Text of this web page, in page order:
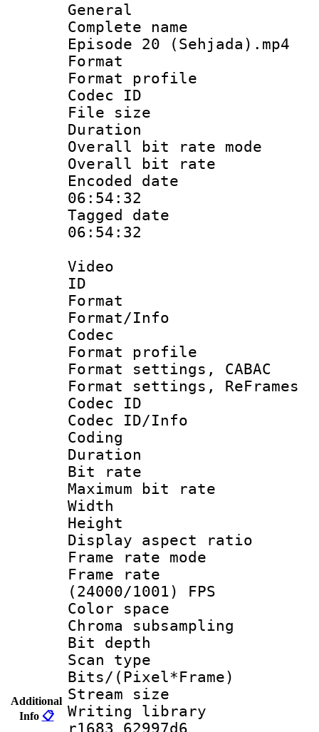
Additional
Info 📋
General
Complete
Episode 20 (Sehjada).mp4
Format :
Format
Codec ID :
File size :
Duration :
Overall bit rate
Overall bit
Encoded date
06:54:32
Tagged date :
06:54:32
Video
ID
Format
Format/Info :
Codec
Format
Format settings,
Format settings,
Codec
Codec ID/Info
Coding
Duration :
Bit rate :
Maximum bit
Width : 1
Height :
Display
Frame rate
Frame
(24000/1001) FPS
Color
Chroma
Bit
Scan type :
Bits/
Stream size :
Writing library
r1683 62997d6